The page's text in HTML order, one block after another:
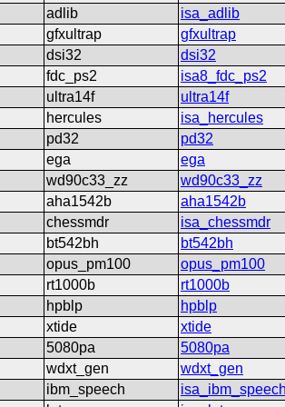
adlib
isa_adlib
gfxultrap
gfxultrap
dsi32
dsi32
fdc_ps2
isa8_fdc_ps2
ultra14f
ultra14f
hercules
isa_hercules
pd32
pd32
ega
ega
wd90c33_zz
wd90c33_zz
aha1542b
aha1542b
chessmdr
isa_chessmdr
bt542bh
bt542bh
opus_pm100
opus_pm100
rt1000b
rt1000b
hpblp
hpblp
xtide
xtide
5080pa
5080pa
wdxt_gen
wdxt_gen
ibm_speech